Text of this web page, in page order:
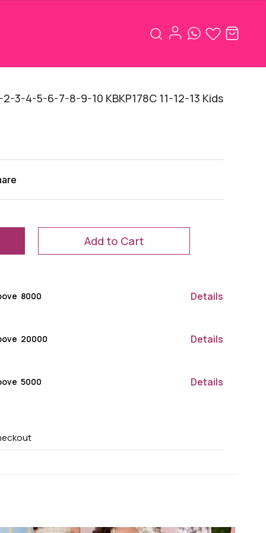
2-3-4-5-6-7-8-9-10 KBKP178C 11-12-13 Kids
Add to Cart
₹ 8000 Details
₹ 20000 Details
₹ 5000 Details